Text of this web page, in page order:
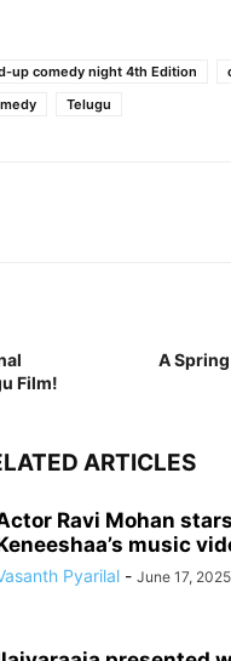
up comedy night 4th Edition
Telugu
Film!
A
ARTICLES
Ravi Mohan
music
Pyarilal - June 17, 2025